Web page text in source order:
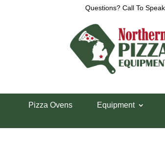
Questions? Call To
Pizza Ovens Equipment
Xebeco